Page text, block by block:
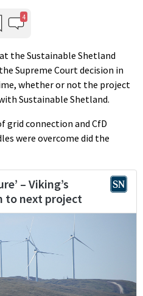
the Sustainable Shetland
Supreme Court decision in
whether or not the project
Sustainable Shetland.
grid connection and CfD
were overcome did the